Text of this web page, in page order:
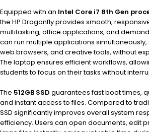
Equipped with an Intel Core i7 8th Gen
the HP Dragonfly provides smooth,
multitasking, office applications, and
can run multiple applications
web browsers, and creative tools, without
The laptop ensures efficient workflows,
students to focus on their tasks without
The 512GB SSD guarantees fast boot times,
and instant access to files. Compared to
SSD significantly improves overall system
efficiency. Users can open documents, edit